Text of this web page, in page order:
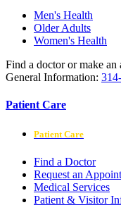
Men's Health
Older Adults
Women's Health
Find a doctor or make an
General Information:
Patient Care
Patient Care
Find a Doctor
Request an
Medical Services
Patient & Visitor